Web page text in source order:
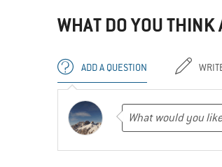
WHAT DO YOU THINK
ADD A QUESTION